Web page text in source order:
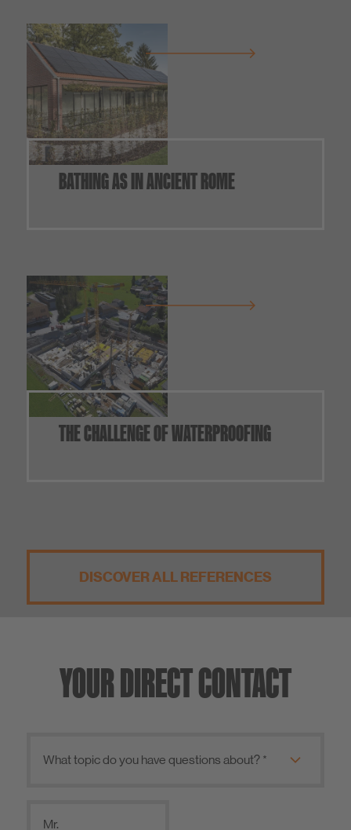
BATHING AS IN ANCIENT ROME
THE CHALLENGE OF WATERPROOFING
DISCOVER ALL REFERENCES
YOUR DIRECT CONTACT
Mr.